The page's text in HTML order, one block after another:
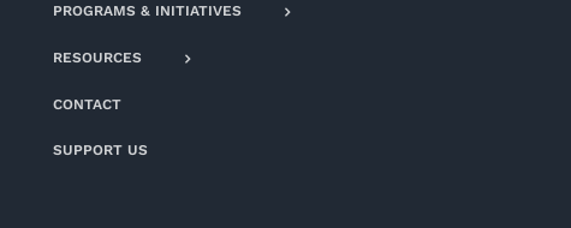
PROGRAMS & INITIATIVES
RESOURCES
CONTACT
SUPPORT US